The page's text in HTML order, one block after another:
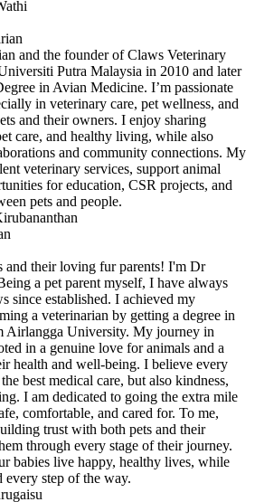
and the founder of Claws Veterinary
Putra Malaysia in 2010 and later
in Avian Medicine. I’m passionate
in veterinary care, pet wellness, and
and their owners. I enjoy sharing
care, and healthy living, while also
and community connections. My
veterinary services, support animal
for education, CSR projects, and
pets and people.
and their loving fur parents! I'm Dr
a pet parent myself, I have always
since established. I achieved my
a veterinarian by getting a degree in
Airlangga University. My journey in
in a genuine love for animals and a
health and well-being. I believe every
best medical care, but also kindness,
I am dedicated to going the extra mile
comfortable, and cared for. To me,
trust with both pets and their
through every stage of their journey.
babies live happy, healthy lives, while
step of the way.